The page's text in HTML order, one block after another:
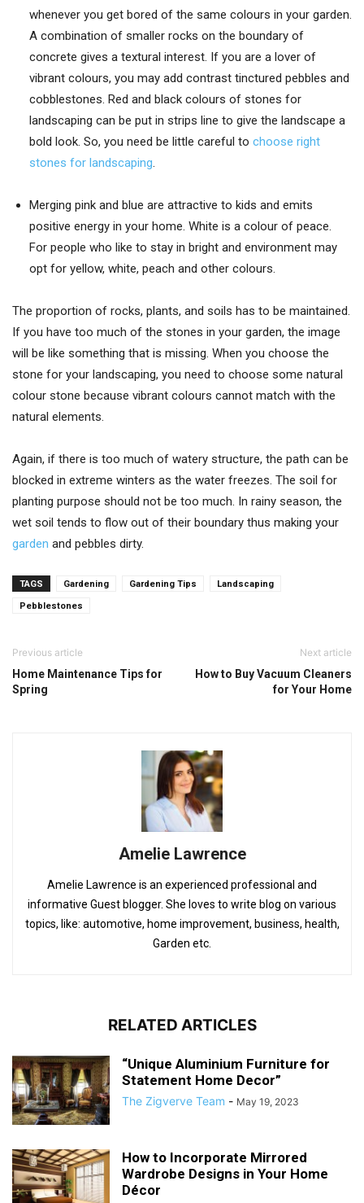
whenever you get bored of the same colours in your garden.
A combination of smaller rocks on the boundary of
concrete gives a textural interest. If you are a lover of
vibrant colours, you may add contrast tinctured pebbles and
cobblestones. Red and black colours of stones for
landscaping can be put in strips line to give the landscape a
bold look. So, you need be little careful to choose right
stones for landscaping.
Merging pink and blue are attractive to kids and emits
positive energy in your home. White is a colour of peace.
For people who like to stay in bright and environment may
opt for yellow, white, peach and other colours.
The proportion of rocks, plants, and soils has to be maintained.
If you have too much of the stones in your garden, the image
will be like something that is missing. When you choose the
stone for your landscaping, you need to choose some natural
colour stone because vibrant colours cannot match with the
natural elements.
Again, if there is too much of watery structure, the path can be
blocked in extreme winters as the water freezes. The soil for
planting purpose should not be too much. In rainy season, the
wet soil tends to flow out of their boundary thus making your
garden and pebbles dirty.
TAGS Gardening Gardening Tips Landscaping
Pebblestones
Previous article
Home Maintenance Tips for
Spring
Next article
How to Buy Vacuum Cleaners
for Your Home
Amelie Lawrence
Amelie Lawrence is an experienced professional and
informative Guest blogger. She loves to write blog on various
topics, like: automotive, home improvement, business, health,
Garden etc.
RELATED ARTICLES
“Unique Aluminium Furniture for
Statement Home Decor”
The Zigverve Team - May 19, 2023
How to Incorporate Mirrored
Wardrobe Designs in Your Home
Décor